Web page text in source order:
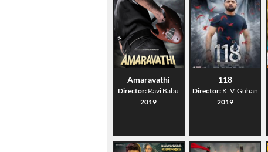
Amaravathi
Director: Ravi Babu
2019
118
Director: K. V. Guhan
2019